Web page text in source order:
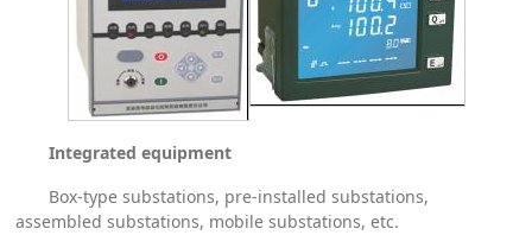
Integrated equipment
Box-type substations, pre-installed substations,
assembled substations, mobile substations, etc.